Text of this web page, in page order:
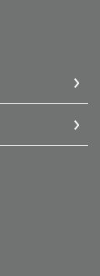
Window)